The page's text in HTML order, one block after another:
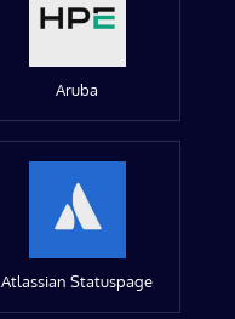
Aruba
Atlassian Statuspage